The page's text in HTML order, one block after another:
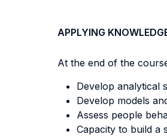
APPLYING
At the end of the
Develop analytical
Develop models
Assess people
Capacity to build a